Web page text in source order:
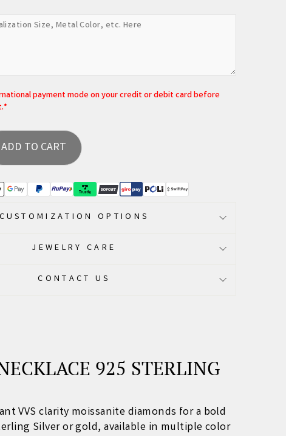
payment mode on your credit or debit card before
ADD TO CART
CUSTOMIZATION OPTIONS
JEWELRY CARE
CONTACT US
925 STERLING
VVS clarity moissanite diamonds for a bold
Silver or gold, available in multiple color